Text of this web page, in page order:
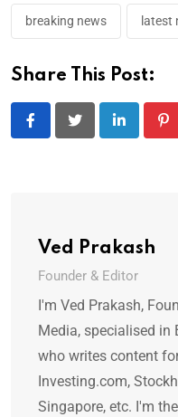
breaking news latest
Share This Post:
LinkedIn
Ved Prakash
Founder & Editor
I'm Ved Prakash,
Media, specialised in
who writes content
Investing.com,
Singapore, etc. I'm